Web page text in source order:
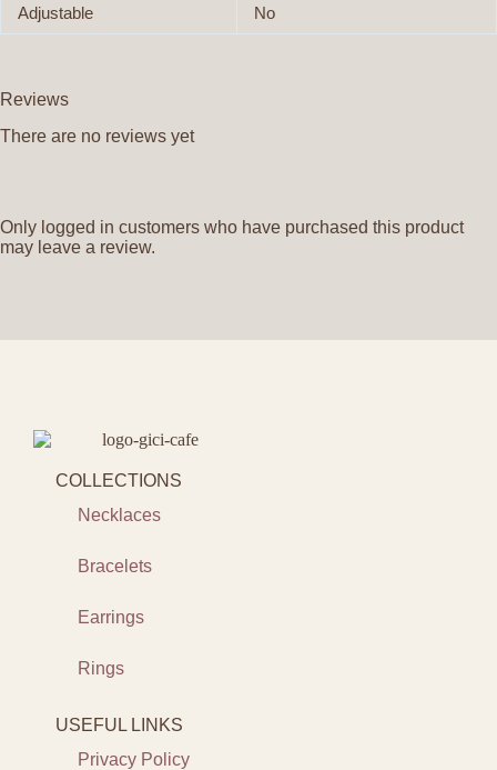
Adjustable No
Reviews
There are no reviews yet
Only logged in customers who have purchased this product
may leave a review.
COLLECTIONS
Necklaces
Bracelets
Earrings
Rings
USEFUL LINKS
Privacy Policy